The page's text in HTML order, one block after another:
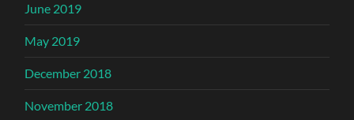
June 2019
May 2019
December 2018
November 2018